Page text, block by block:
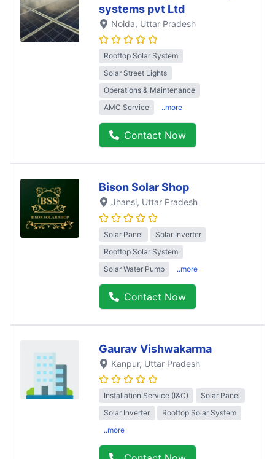
systems pvt Ltd
Noida, Uttar Pradesh
Rooftop Solar System
Solar Street Lights
Operations & Maintenance
AMC Service
..more
Contact Now
Bison Solar Shop
Jhansi, Uttar Pradesh
Solar Panel
Solar Inverter
Rooftop Solar System
Solar Water Pump
..more
Contact Now
Gaurav Vishwakarma
Kanpur, Uttar Pradesh
Installation Service (I&C)
Solar Panel
Solar Inverter
Rooftop Solar System
..more